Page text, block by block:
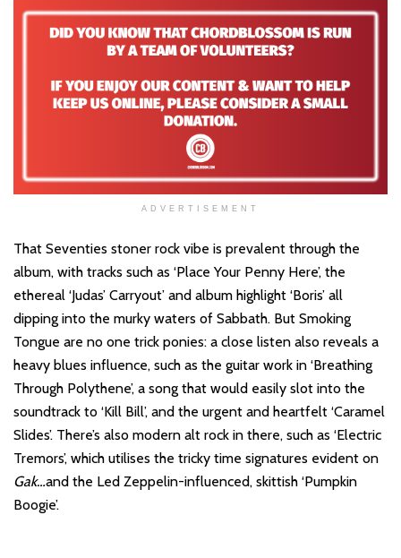
ADVERTISEMENT
That Seventies stoner rock vibe is prevalent through the
album, with tracks such as ‘Place Your Penny Here’, the
ethereal ‘Judas’ Carryout’ and album highlight ‘Boris’ all
dipping into the murky waters of Sabbath. But Smoking
Tongue are no one trick ponies: a close listen also reveals a
heavy blues influence, such as the guitar work in ‘Breathing
Through Polythene’, a song that would easily slot into the
soundtrack to ‘Kill Bill’, and the urgent and heartfelt ‘Caramel
Slides’. There’s also modern alt rock in there, such as ‘Electric
Tremors’, which utilises the tricky time signatures evident on
Gak…and the Led Zeppelin-influenced, skittish ‘Pumpkin
Boogie’.